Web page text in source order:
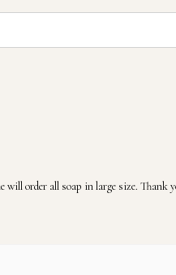
order all soap in large size.